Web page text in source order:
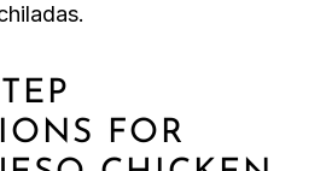
FOR